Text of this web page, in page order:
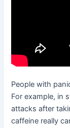
People with
For example, in
attacks after
caffeine really